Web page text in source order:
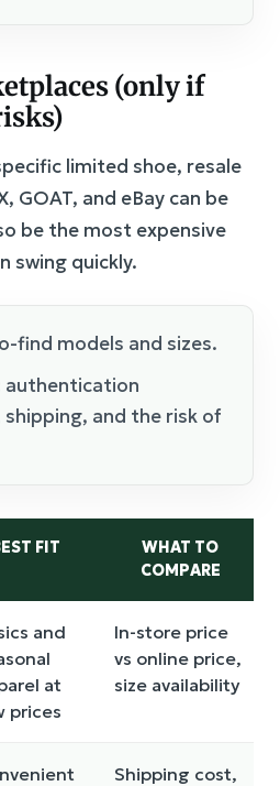
(only if
limited shoe, resale
GOAT, and eBay can be
be the most expensive
swing quickly.
find models and sizes.
authentication
and the risk of
FIT
WHAT TO
COMPARE
and
at
prices
In-store price
vs online price,
size availability
Shipping cost,